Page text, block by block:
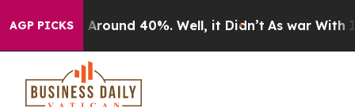
AGP PICKS
a Floor Around 40%. Well, it Didn’t As war With